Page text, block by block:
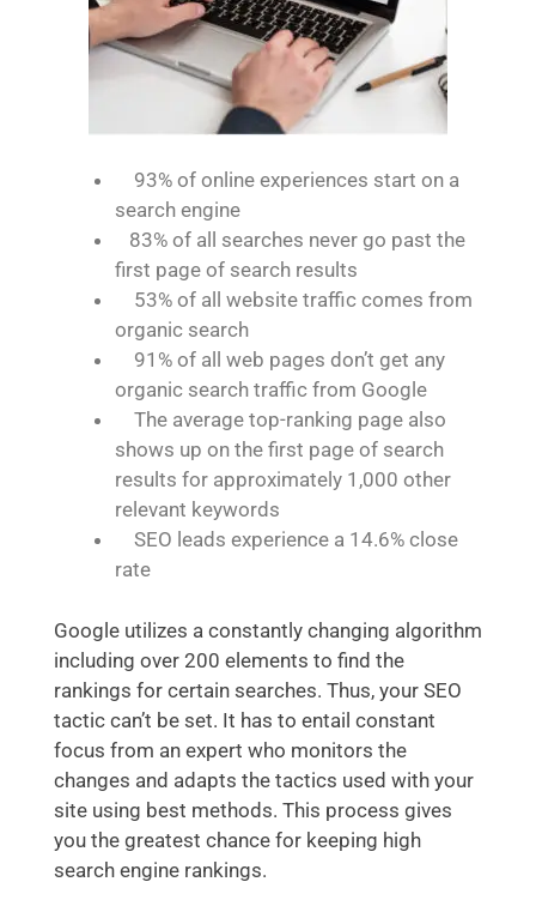
93% of online experiences start on a
search engine
83% of all searches never go past the
first page of search results
53% of all website traffic comes from
organic search
91% of all web pages don’t get any
organic search traffic from Google
The average top-ranking page also
shows up on the first page of search
results for approximately 1,000 other
relevant keywords
SEO leads experience a 14.6% close
rate
Google utilizes a constantly changing algorithm
including over 200 elements to find the
rankings for certain searches. Thus, your SEO
tactic can’t be set. It has to entail constant
focus from an expert who monitors the
changes and adapts the tactics used with your
site using best methods. This process gives
you the greatest chance for keeping high
search engine rankings.